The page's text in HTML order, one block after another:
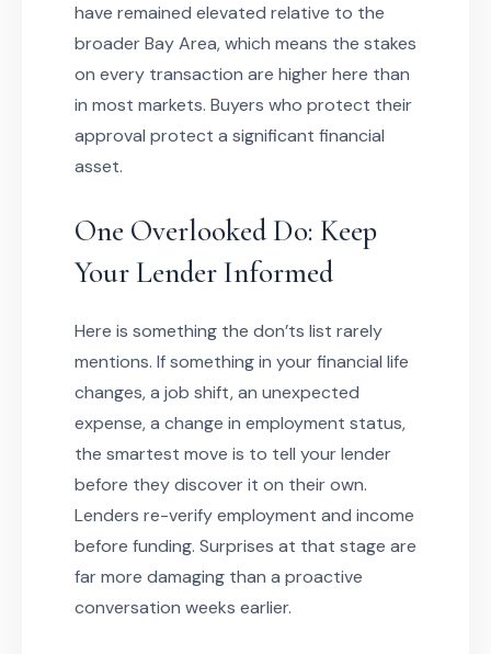
have remained elevated relative to the
broader Bay Area, which means the stakes
on every transaction are higher here than
in most markets. Buyers who protect their
approval protect a significant financial
asset.
One Overlooked Do: Keep
Your Lender Informed
Here is something the don’ts list rarely
mentions. If something in your financial life
changes, a job shift, an unexpected
expense, a change in employment status,
the smartest move is to tell your lender
before they discover it on their own.
Lenders re-verify employment and income
before funding. Surprises at that stage are
far more damaging than a proactive
conversation weeks earlier.